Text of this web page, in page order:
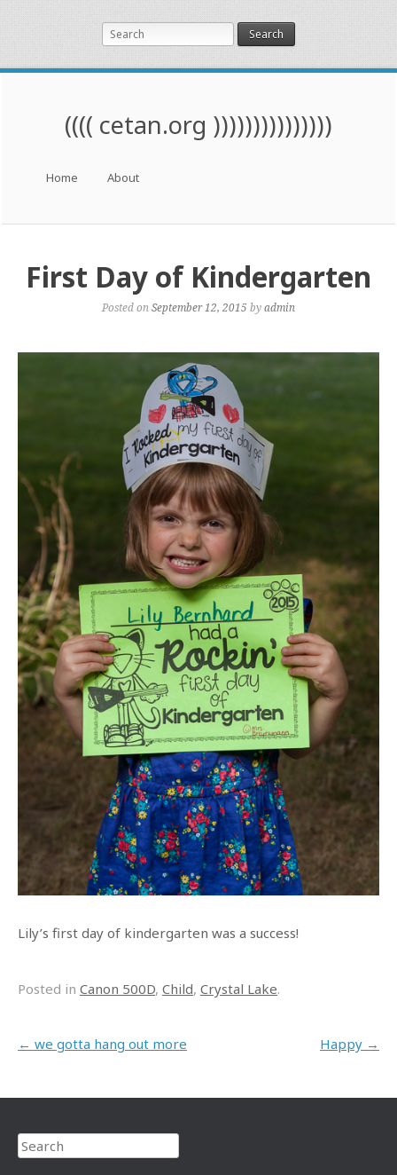
Search
(((( cetan.org )))))))))))))))
Skip to content
Home About
First Day of Kindergarten
Posted on September 12, 2015 byadmin
Lily’s first day of kindergarten was a success!
Posted in Canon 500D, Child, Crystal Lake.
Post navigation
← we gotta hang out more Happy →
Search